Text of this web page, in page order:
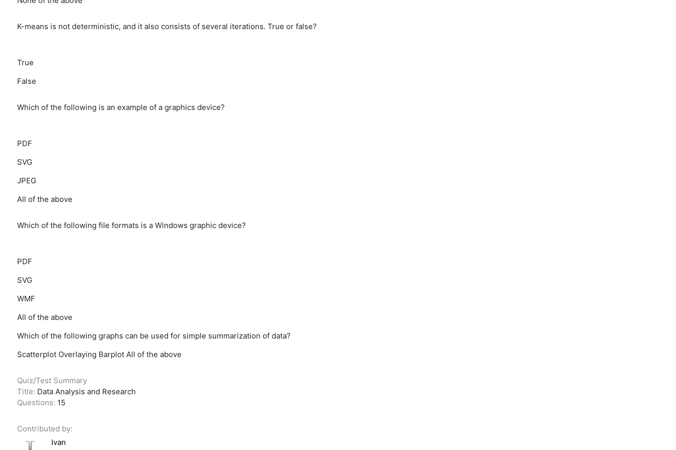
K-means is not deterministic, and it also consists of several iterations. True or false?
True
False
Which of the following is an example of a graphics device?
PDF
SVG
JPEG
All of the above
Which of the following file formats is a Windows graphic device?
PDF
SVG
WMF
All of the above
Which of the following graphs can be used for simple summarization of data?
Scatterplot Overlaying Barplot All of the above
Quiz/Test Summary
Title: Data Analysis and Research
Questions: 15
Contributed by:
Ivan